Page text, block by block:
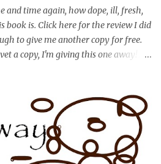
and time again, how dope, ill, fresh,
book is. Click here for the review I did
to give me another copy for free.
a copy, I'm giving this one away! All
entered. Winner will be drawn
14th and winner will be announced
luck!